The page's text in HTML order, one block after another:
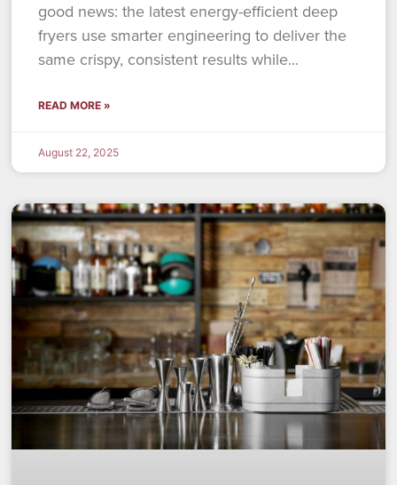
good news: the latest energy-efficient deep
fryers use smarter engineering to deliver the
same crispy, consistent results while
READ MORE »
August 22, 2025